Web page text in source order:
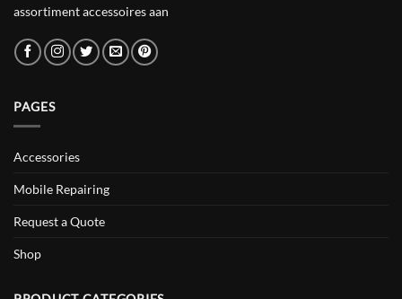
assortiment accessoires aan
PAGES
Accessories
Mobile Repairing
Request a Quote
Shop